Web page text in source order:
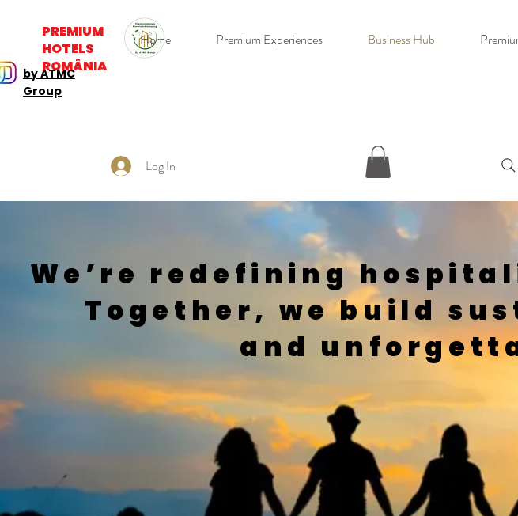
PREMIUM
HOTELS
ROMÂNIA
Home Premium Experiences Business Hub
by ATMC
Group
Log In
We’re redefining
Together, we build
and